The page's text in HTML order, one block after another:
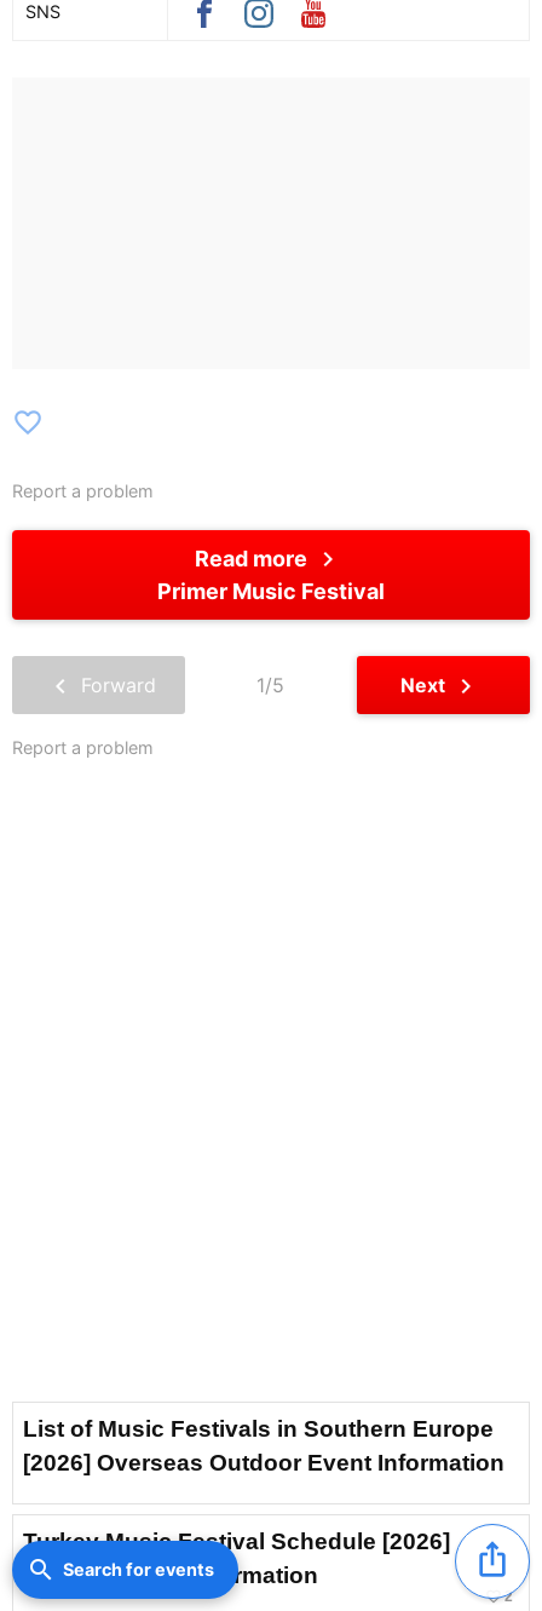
SNS
favorite_border
Report a problem
Read more chevron_right
Primer Music Festival
chevron_left Forward 1/5 Next chevron_right
Report a problem
List of Music Festivals in Southern Europe
[2026] Overseas Outdoor Event Information
Turkey Music Festival Schedule [2026]
Outdoor Event Information
favorite_border2
ios_share
search Search for events